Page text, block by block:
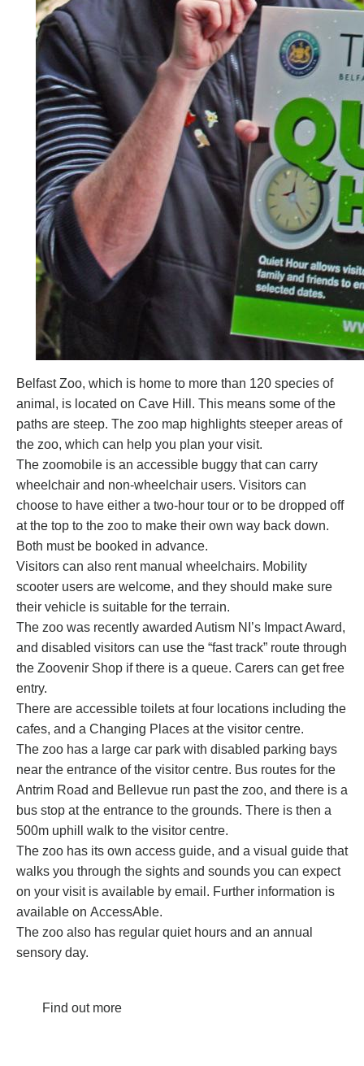
Belfast Zoo, which is home to more than 120 species of
animal, is located on Cave Hill. This means some of the
paths are steep. The zoo map highlights steeper areas of
the zoo, which can help you plan your visit.
The zoomobile is an accessible buggy that can carry
wheelchair and non-wheelchair users. Visitors can
choose to have either a two-hour tour or to be dropped off
at the top to the zoo to make their own way back down.
Both must be booked in advance.
Visitors can also rent manual wheelchairs. Mobility
scooter users are welcome, and they should make sure
their vehicle is suitable for the terrain.
The zoo was recently awarded Autism NI’s Impact Award,
and disabled visitors can use the “fast track” route through
the Zoovenir Shop if there is a queue. Carers can get free
entry.
There are accessible toilets at four locations including the
cafes, and a Changing Places at the visitor centre.
The zoo has a large car park with disabled parking bays
near the entrance of the visitor centre. Bus routes for the
Antrim Road and Bellevue run past the zoo, and there is a
bus stop at the entrance to the grounds. There is then a
500m uphill walk to the visitor centre.
The zoo has its own access guide, and a visual guide that
walks you through the sights and sounds you can expect
on your visit is available by email. Further information is
available on AccessAble.
The zoo also has regular quiet hours and an annual
sensory day.
Find out more